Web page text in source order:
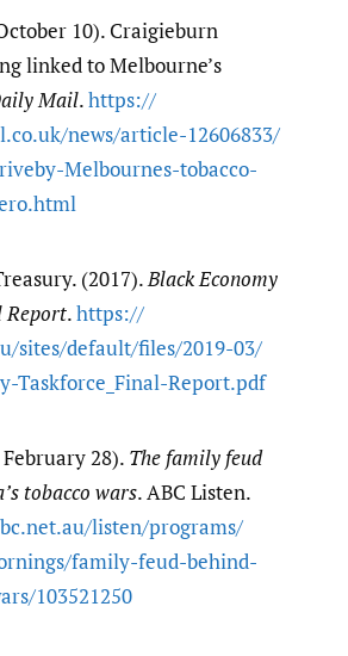
10). Craigieburn
linked to Melbourne’s
Mail.https:/​/​
​news/​article-12606833/​
Melbournes-tobacco-
(2017).Black Economy
Report.https:/​/​
​sites/​default/​files/​2019-03/​
Taskforce_Final-Report.pdf
28). The family feud
tobacco wars. ABC Listen.
​listen/​programs/​
​family-feud-behind-
​103521250